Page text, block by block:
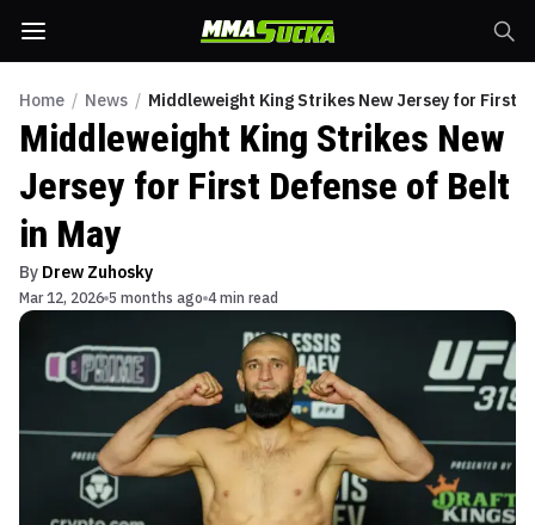
Home / News / Middleweight King Strikes New Jersey for First
Middleweight King Strikes New
Jersey for First Defense of Belt
in May
By Drew Zuhosky
Mar 12, 2026 5 months ago 4 min read